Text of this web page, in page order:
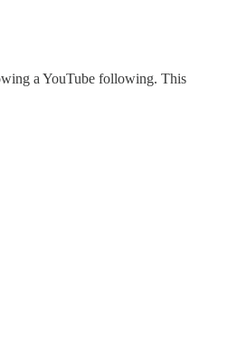
a YouTube following. This